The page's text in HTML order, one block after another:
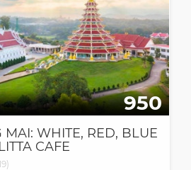
950
MAI: WHITE, RED, BLUE
CAFE
)